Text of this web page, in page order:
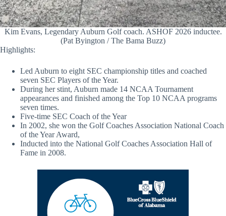
Kim Evans, Legendary Auburn Golf coach. ASHOF 2026 inductee.
(Pat Byington / The Bama Buzz)
Highlights:
Led Auburn to eight SEC championship titles and coached
seven SEC Players of the Year.
During her stint, Auburn made 14 NCAA Tournament
appearances and finished among the Top 10 NCAA programs
seven times.
Five-time SEC Coach of the Year
In 2002, she won the Golf Coaches Association National Coach
of the Year Award,
Inducted into the National Golf Coaches Association Hall of
Fame in 2008.